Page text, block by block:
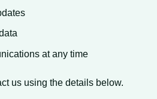
at any time
us using the details below.